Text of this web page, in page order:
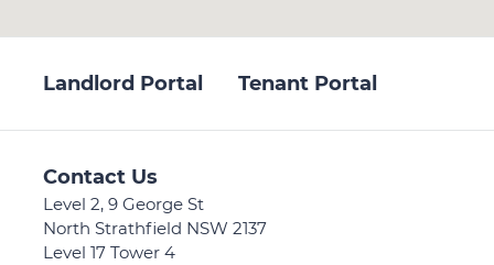
Landlord Portal Tenant Portal
Contact Us
Level 2, 9 George St
North Strathfield NSW 2137
Level 17 Tower 4